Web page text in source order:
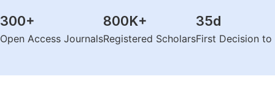
300+
Open Access Journals
800K+
Registered Scholars
35d
First Decision